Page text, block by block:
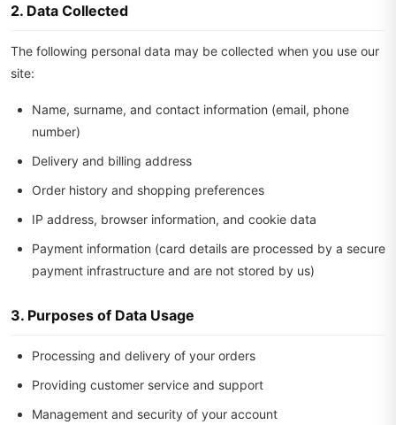
2. Data Collected
The following personal data may be collected when you use our
site:
Name, surname, and contact information (email, phone
number)
Delivery and billing address
Order history and shopping preferences
IP address, browser information, and cookie data
Payment information (card details are processed by a secure
payment infrastructure and are not stored by us)
3. Purposes of Data Usage
Processing and delivery of your orders
Providing customer service and support
Management and security of your account